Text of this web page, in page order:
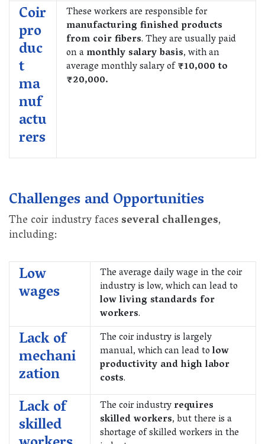
Coir
pro
duc
t
ma
nuf
actu
rers
These workers are responsible for
manufacturing finished products
from coir fibers. They are usually paid
on amonthly salary basis, with an
average monthly salary of₹10,000 to
₹20,000.
Challenges and Opportunities
The coir industry facesseveral challenges,
including:
Low
wages
The average daily wage in the coir
industry is low, which can lead to
low living standards for
workers.
Lack of
mechani
zation
The coir industry is largely
manual, which can lead tolow
productivity and high labor
costs.
Lack of
skilled
The coir industryrequires
skilled workers, but there is a
shortage of skilled workers in the